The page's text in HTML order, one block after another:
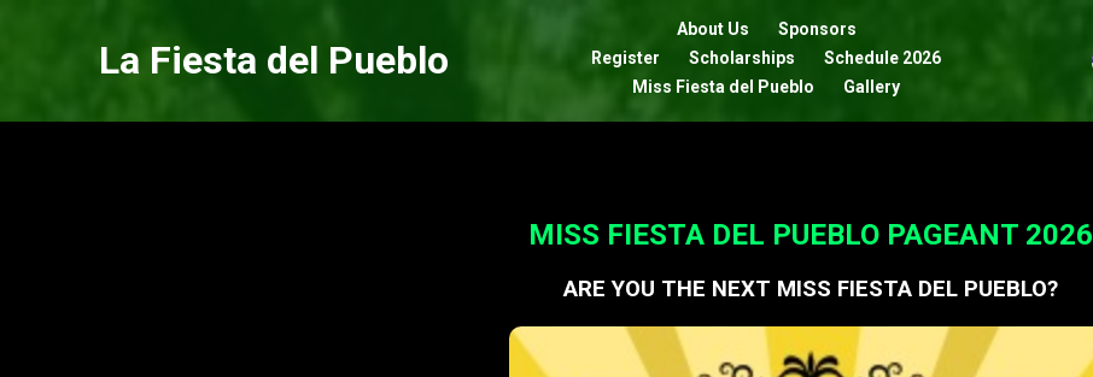
La Fiesta del Pueblo
About Us
Sponsors
Register
Scholarships
Schedule 2026
Miss Fiesta del Pueblo
Gallery
MISS FIESTA DEL PUEBLO PAGEANT 2026
ARE YOU THE NEXT MISS FIESTA DEL PUEBLO?